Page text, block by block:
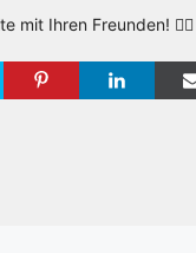
mit Ihren Freunden! 👇🏾